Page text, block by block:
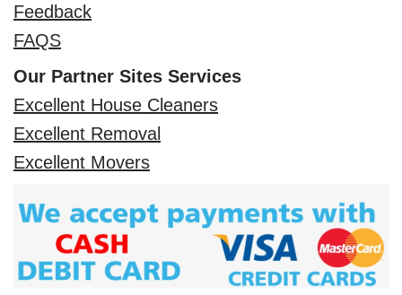
Feedback
FAQS
Our Partner Sites Services
Excellent House Cleaners
Excellent Removal
Excellent Movers